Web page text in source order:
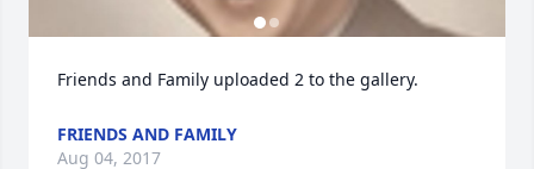
Friends and Family uploaded 2 to the gallery.
FRIENDS AND FAMILY
Aug 04, 2017